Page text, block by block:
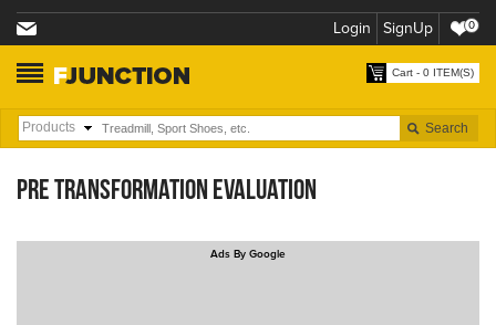
Login SignUp 0
Cart - 0 ITEM(S)
PRE TRANSFORMATION EVALUATION
Ads By Google